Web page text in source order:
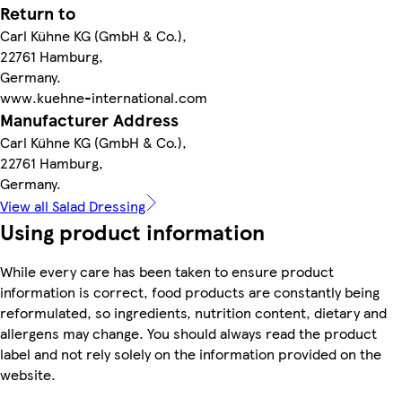
Return to
Carl Kühne KG (GmbH & Co.),
22761 Hamburg,
Germany.
www.kuehne-international.com
Manufacturer Address
Carl Kühne KG (GmbH & Co.),
22761 Hamburg,
Germany.
View all Salad Dressing
Using product information
While every care has been taken to ensure product
information is correct, food products are constantly being
reformulated, so ingredients, nutrition content, dietary and
allergens may change. You should always read the product
label and not rely solely on the information provided on the
website.